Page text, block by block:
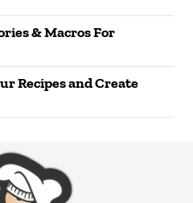
& Macros For
Recipes and Create